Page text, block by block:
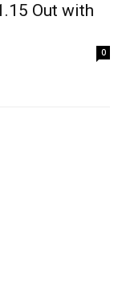
Out with
0